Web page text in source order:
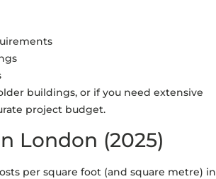
buildings, or if you need extensive
project budget.
London (2025)
per square foot (and square metre) in